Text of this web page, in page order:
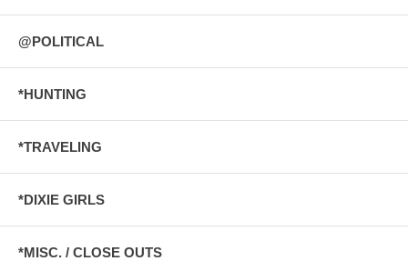
@POLITICAL
*HUNTING
*TRAVELING
*DIXIE GIRLS
*MISC. / CLOSE OUTS